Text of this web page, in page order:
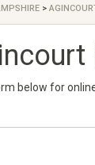
>
below for